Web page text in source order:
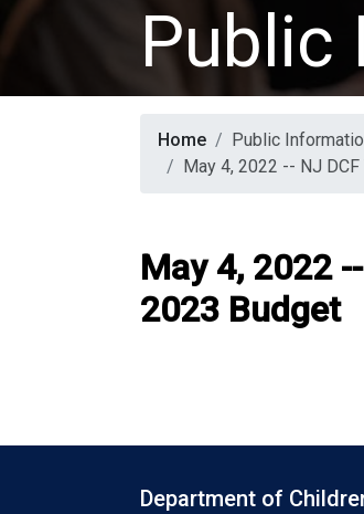
Public
Home Public
May 4, 2022 -- NJ
May 4, 2022
2023 Budget
Department of